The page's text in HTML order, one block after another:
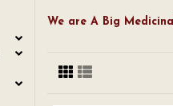
We are A Big